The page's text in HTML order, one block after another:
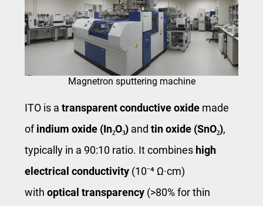
Magnetron sputtering machine
ITO is a transparent conductive oxide made
ofindium oxide (In₂O₃) and tin oxide (SnO₂),
typically in a 90:10 ratio. It combines high
electrical conductivity (10⁻⁴ Ω·cm)
with optical transparency (>80% for thin